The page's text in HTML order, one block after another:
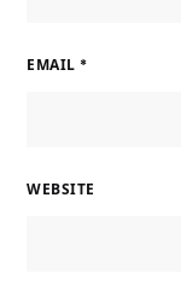
EMAIL *
WEBSITE